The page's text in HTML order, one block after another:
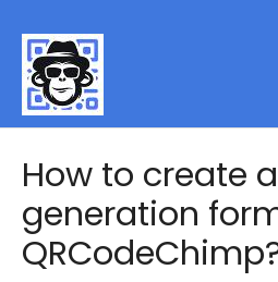
Contact
How to create
generation